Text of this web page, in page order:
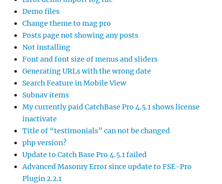
Demo files
Change theme to mag pro
Posts page not showing any posts
Not installing
Font and font size of menus and sliders
Generating URLs with the wrong date
Search Feature in Mobile View
Subnav items
My currently paid CatchBase Pro 4.5.1 shows license
inactivate
Title of “testimonials” can not be changed
php version?
Update to Catch Base Pro 4.5.1 failed
Advanced Masonry Error since update to FSE-Pro
Plugin 2.2.1